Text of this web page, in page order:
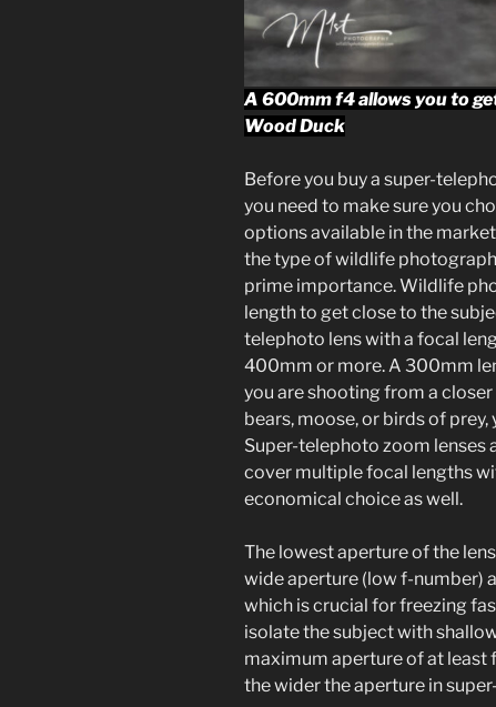
A 600mm f4 allows you to
Wood Duck
Before you buy a super-
you need to make sure you
options available in the
the type of wildlife
prime importance. Wildlife
length to get close to the
telephoto lens with a focal
400mm or more. A 300mm
you are shooting from a
bears, moose, or birds of
Super-telephoto zoom lenses
cover multiple focal lengths
economical choice as well.
The lowest aperture of the
wide aperture (low f-number)
which is crucial for freezing
isolate the subject with
maximum aperture of at least
the wider the aperture in